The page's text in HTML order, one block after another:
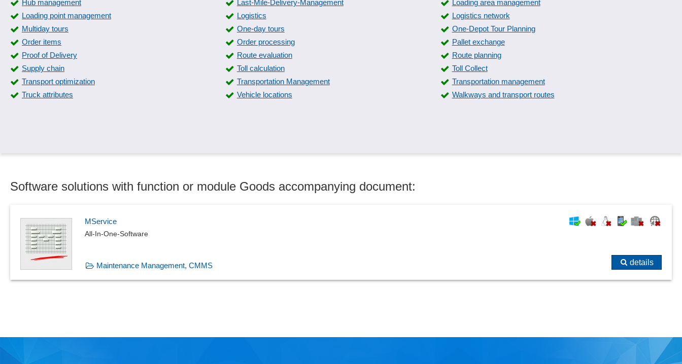
Hub management
Last-Mile-Delivery-Management
Loading area management
Loading point management
Logistics
Logistics network
Multiday tours
One-day tours
One-Depot Tour Planning
Order items
Order processing
Pallet exchange
Proof of Delivery
Route evaluation
Route planning
Supply chain
Toll calculation
Toll Collect
Transport optimization
Transportation Management
Transportation management
Truck attributes
Vehicle locations Walkways and transport routes
Software solutions with function or module Goods accompanying document:
MService
All-In-One-Software
Maintenance Management, CMMS details